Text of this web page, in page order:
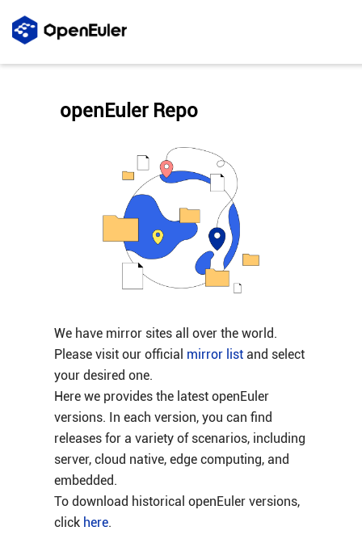
We have mirror sites all over the world.
Please visit our official mirror listand select
your desired one.
Here we provides the latest openEuler
versions. In each version, you can find
releases for a variety of scenarios, including
server, cloud native, edge computing, and
embedded.
To download historical openEuler versions,
click here.
openEuler Repo